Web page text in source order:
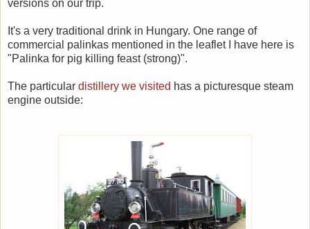
versions on our trip.
It's a very traditional drink in Hungary. One range of
commercial palinkas mentioned in the leaflet I have here is
"Palinka for pig killing feast (strong)".
The particular distillery we visited has a picturesque steam
engine outside: